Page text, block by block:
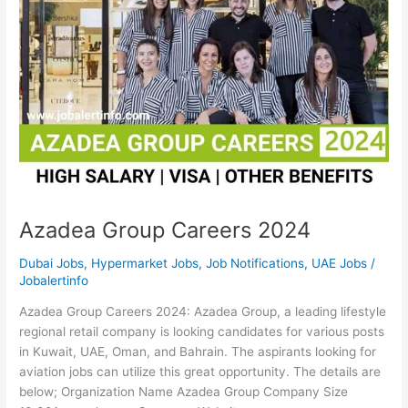
Azadea Group Careers 2024
Dubai Jobs, Hypermarket Jobs,Job Notifications, UAE Jobs /
Jobalertinfo
Azadea Group Careers 2024: Azadea Group, a leading lifestyle
regional retail company is looking candidates for various posts
in Kuwait, UAE, Oman, and Bahrain. The aspirants looking for
aviation jobs can utilize this great opportunity. The details are
below; Organization Name Azadea Group Company Size